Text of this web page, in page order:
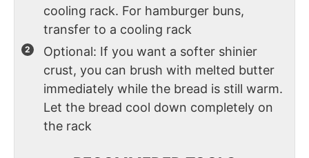
cooling rack. For hamburger buns,
transfer to a cooling rack
Optional: If you want a softer shinier
crust, you can brush with melted butter
immediately while the bread is still warm.
Let the bread cool down completely on
the rack